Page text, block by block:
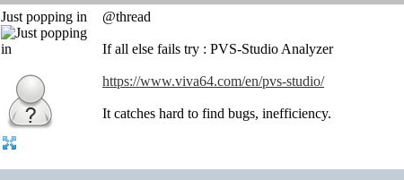
Just popping in
@thread
If all else fails try : PVS-Studio Analyzer
https://www.viva64.com/en/pvs-studio/
It catches hard to find bugs, inefficiency.